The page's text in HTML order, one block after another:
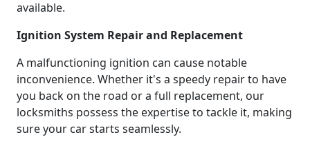
available.
Ignition System Repair and Replacement
A malfunctioning ignition can cause notable
inconvenience. Whether it's a speedy repair to have
you back on the road or a full replacement, our
locksmiths possess the expertise to tackle it, making
sure your car starts seamlessly.